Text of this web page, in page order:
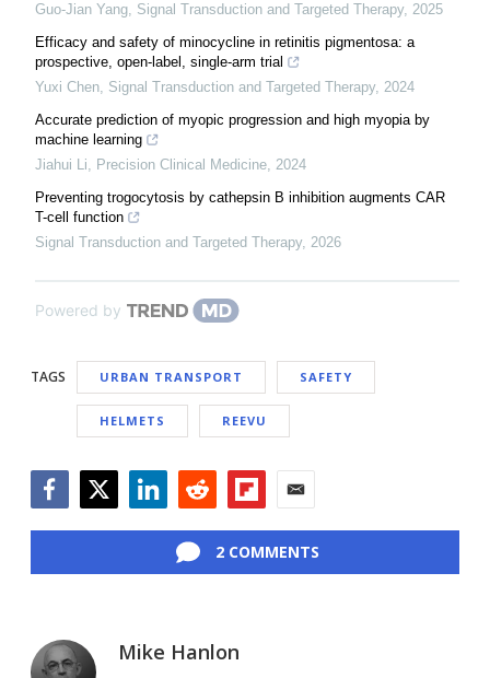
Guo-Jian Yang, Signal Transduction and Targeted Therapy, 2025
Efficacy and safety of minocycline in retinitis pigmentosa: a
prospective, open-label, single-arm trial
Yuxi Chen, Signal Transduction and Targeted Therapy, 2024
Accurate prediction of myopic progression and high myopia by
machine learning
Jiahui Li, Precision Clinical Medicine, 2024
Preventing trogocytosis by cathepsin B inhibition augments CAR
T-cell function
Signal Transduction and Targeted Therapy, 2026
Powered by
TAGS URBAN TRANSPORT SAFETY
HELMETS REEVU
2 COMMENTS
Mike Hanlon